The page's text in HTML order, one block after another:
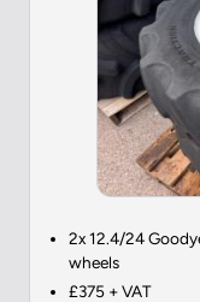
2x 12.4/24
wheels
£375 + VAT